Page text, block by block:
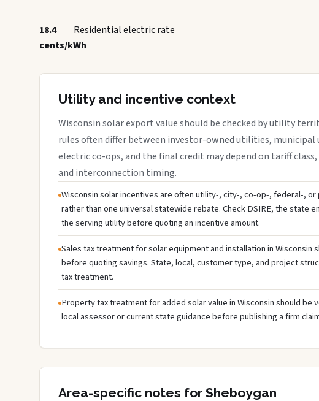
18.4
cents/kWh
Residential electric rate
Utility and incentive context
Wisconsin solar export value should be checked by utility
rules often differ between investor-owned utilities, municipal
electric co-ops, and the final credit may depend on tariff
and interconnection timing.
Wisconsin solar incentives are often utility-, city-, co-op-, federal-,
rather than one universal statewide rebate. Check DSIRE, the state
the serving utility before quoting an incentive amount.
Sales tax treatment for solar equipment and installation in Wisconsin
before quoting savings. State, local, customer type, and project
tax treatment.
Property tax treatment for added solar value in Wisconsin should be
local assessor or current state guidance before publishing a firm
Area-specific notes for Sheboygan